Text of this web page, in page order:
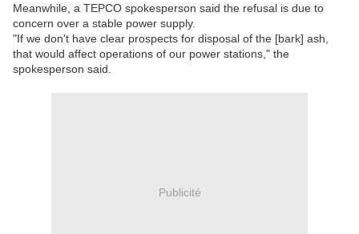
Meanwhile, a TEPCO spokesperson said the refusal is due to
concern over a stable power supply.
"If we don't have clear prospects for disposal of the [bark] ash,
that would affect operations of our power stations," the
spokesperson said.
Publicité